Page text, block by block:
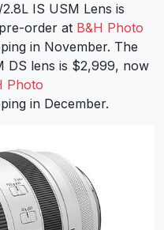
IS USM Lens is
order at B&H Photo
in November. The
DS lens is $2,999, now
Photo
in December.